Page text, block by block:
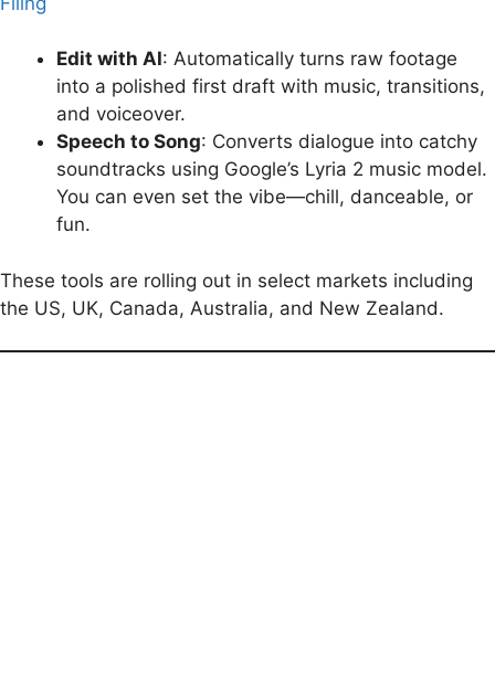
Edit with AI: Automatically turns raw footage
into a polished first draft with music, transitions,
and voiceover.
Speech to Song: Converts dialogue into catchy
soundtracks using Google’s Lyria 2 music model.
You can even set the vibe—chill, danceable, or
fun.
These tools are rolling out in select markets including
the US, UK, Canada, Australia, and New Zealand.